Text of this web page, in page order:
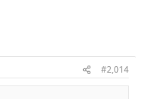
#2,014